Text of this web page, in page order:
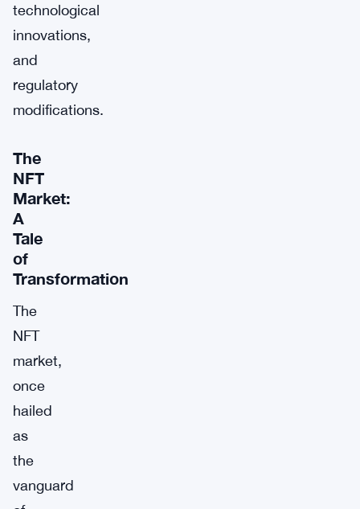
technological
innovations,
and
regulatory
modifications.
The
NFT
Market:
A
Tale
of
Transformation
The
NFT
market,
once
hailed
as
the
vanguard